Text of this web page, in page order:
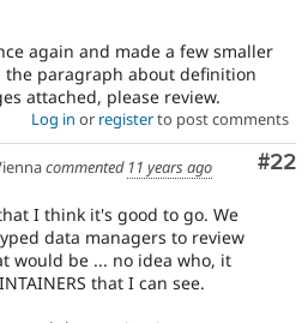
again and made a few smaller
the paragraph about definition
attached, please review.
Log in or registerto post comments
#22
commented 11 years ago
I think it's good to go. We
data managers to review
would be ... no idea who, it
that I can see.